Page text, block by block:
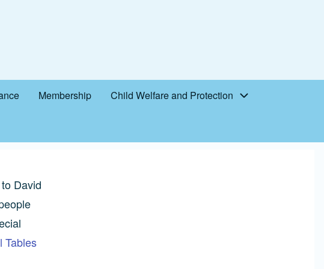
Membership Child Welfare and Protection
David
Tables